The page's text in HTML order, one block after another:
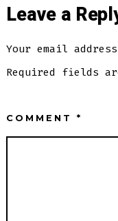
Leave a
Your email
Required fields
COMMENT*